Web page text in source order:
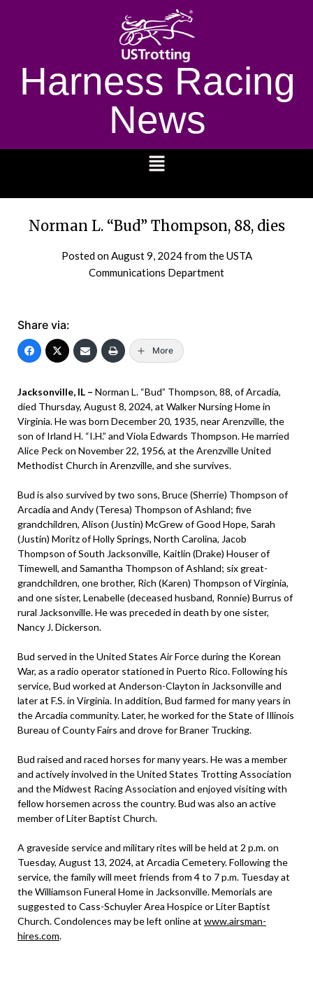
Harness Racing
News
Norman L. “Bud” Thompson, 88, dies
Posted onAugust 9, 2024from the USTA
Communications Department
Share via:
More
Jacksonville, IL – Norman L. “Bud” Thompson, 88, of Arcadia,
died Thursday, August 8, 2024, at Walker Nursing Home in
Virginia. He was born December 20, 1935, near Arenzville, the
son of Irland H. “I.H.” and Viola Edwards Thompson. He married
Alice Peck on November 22, 1956, at the Arenzville United
Methodist Church in Arenzville, and she survives.
Bud is also survived by two sons, Bruce (Sherrie) Thompson of
Arcadia and Andy (Teresa) Thompson of Ashland; five
grandchildren, Alison (Justin) McGrew of Good Hope, Sarah
(Justin) Moritz of Holly Springs, North Carolina, Jacob
Thompson of South Jacksonville, Kaitlin (Drake) Houser of
Timewell, and Samantha Thompson of Ashland; six great-
grandchildren, one brother, Rich (Karen) Thompson of Virginia,
and one sister, Lenabelle (deceased husband, Ronnie) Burrus of
rural Jacksonville. He was preceded in death by one sister,
Nancy J. Dickerson.
Bud served in the United States Air Force during the Korean
War, as a radio operator stationed in Puerto Rico. Following his
service, Bud worked at Anderson-Clayton in Jacksonville and
later at F.S. in Virginia. In addition, Bud farmed for many years in
the Arcadia community. Later, he worked for the State of Illinois
Bureau of County Fairs and drove for Braner Trucking.
Bud raised and raced horses for many years. He was a member
and actively involved in the United States Trotting Association
and the Midwest Racing Association and enjoyed visiting with
fellow horsemen across the country. Bud was also an active
member of Liter Baptist Church.
A graveside service and military rites will be held at 2 p.m. on
Tuesday, August 13, 2024, at Arcadia Cemetery. Following the
service, the family will meet friends from 4 to 7 p.m. Tuesday at
the Williamson Funeral Home in Jacksonville. Memorials are
suggested to Cass-Schuyler Area Hospice or Liter Baptist
Church. Condolences may be left online at www.airsman-
hires.com.